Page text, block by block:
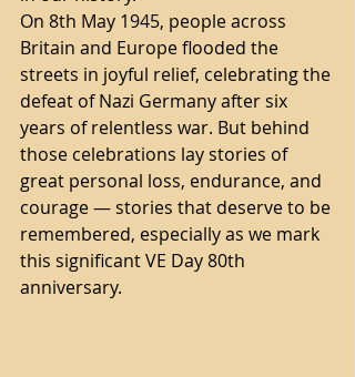
On 8th May 1945, people across
Britain and Europe flooded the
streets in joyful relief, celebrating the
defeat of Nazi Germany after six
years of relentless war. But behind
those celebrations lay stories of
great personal loss, endurance, and
courage — stories that deserve to be
remembered, especially as we mark
this significant VE Day 80th
anniversary.